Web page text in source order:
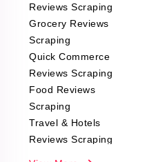
Reviews Scraping
Grocery Reviews
Scraping
Quick Commerce
Reviews Scraping
Food Reviews
Scraping
Travel & Hotels
Reviews Scraping